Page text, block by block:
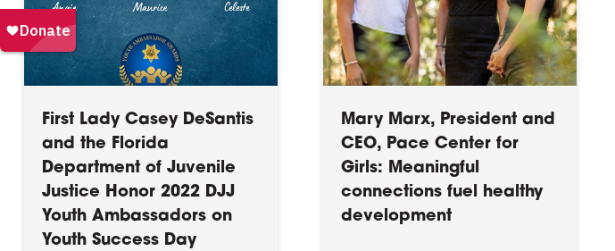
First Lady Casey DeSantis
and the Florida
Department of Juvenile
Justice Honor 2022 DJJ
Youth Ambassadors on
Youth Success Day
Mary Marx, President and
CEO, Pace Center for
Girls: Meaningful
connections fuel healthy
development